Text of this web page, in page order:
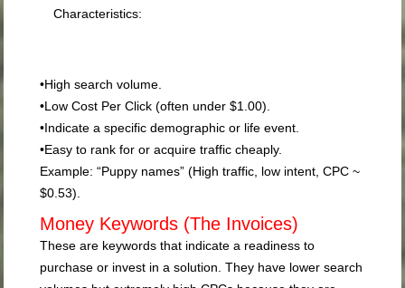
Characteristics:
•High search volume.
•Low Cost Per Click (often under $1.00).
•Indicate a specific demographic or life event.
•Easy to rank for or acquire traffic cheaply.
Example: “Puppy names” (High traffic, low intent, CPC ~
$0.53).
Money Keywords (The Invoices)
These are keywords that indicate a readiness to
purchase or invest in a solution. They have lower search